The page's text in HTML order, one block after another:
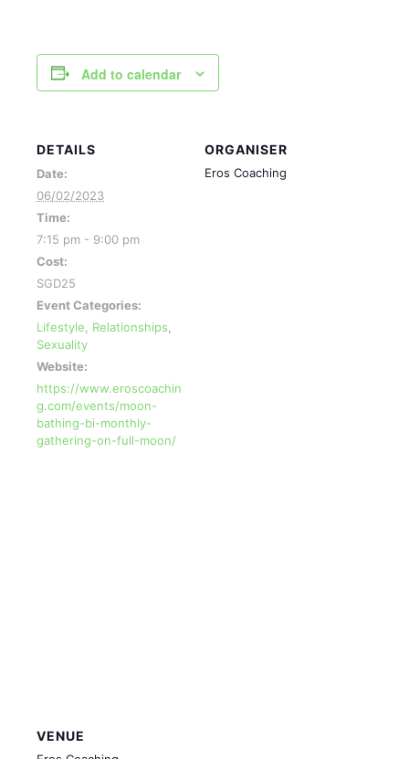
Add to calendar
DETAILS
Date:
06/02/2023
Time:
7:15 pm - 9:00 pm
Cost:
SGD25
Event Categories:
Lifestyle, Relationships,
Sexuality
Website:
https://www.eroscoachin
g.com/events/moon-
bathing-bi-monthly-
gathering-on-full-moon/
ORGANISER
Eros Coaching
VENUE